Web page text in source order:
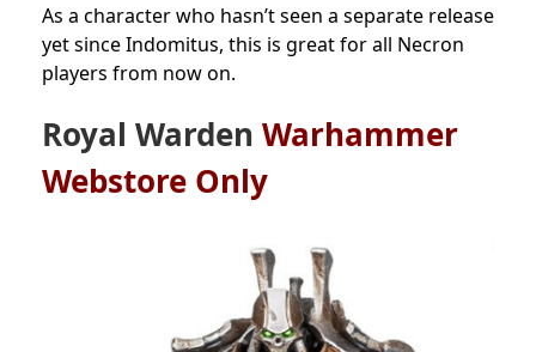
As a character who hasn’t seen a separate release
yet since Indomitus, this is great for all Necron
players from now on.
Royal Warden Warhammer
Webstore Only